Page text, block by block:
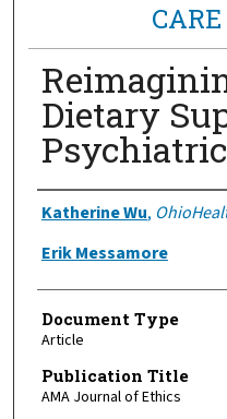
Dietary
Psychiatric
Authors
Katherine Wu,
Erik Messamore
Document Type
Article
Publication Title
AMA Journal of Ethics